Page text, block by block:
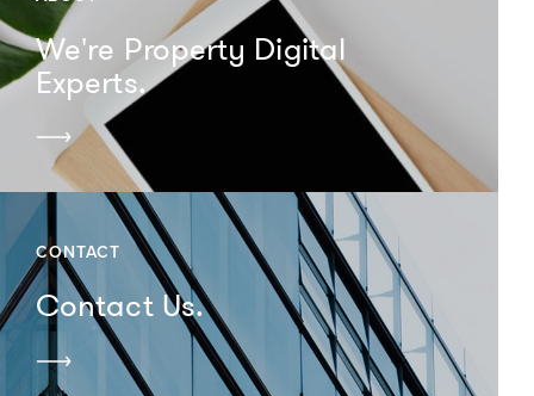
We're Property Digital
Experts.
CONTACT
Contact Us.